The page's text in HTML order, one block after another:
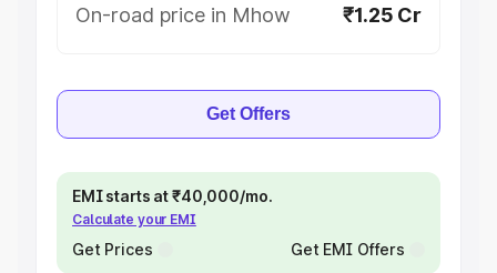
On-road price in Mhow ₹1.25 Cr
Get Offers
EMI starts at ₹40,000/mo.
Calculate your EMI
Get Prices Get EMI Offers